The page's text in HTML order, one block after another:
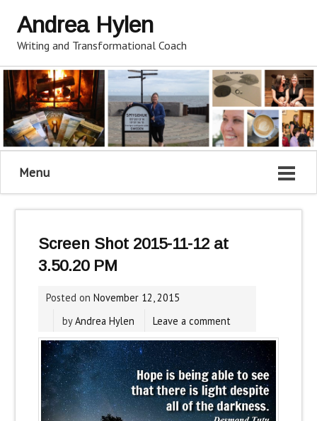
Andrea Hylen
Writing and Transformational Coach
Menu
Screen Shot 2015-11-12 at
3.50.20 PM
Posted on November 12, 2015
byAndrea Hylen Leave a comment